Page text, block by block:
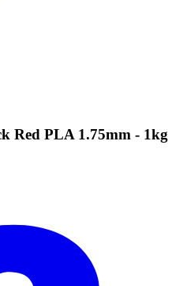
Red PLA 1.75mm - 1kg